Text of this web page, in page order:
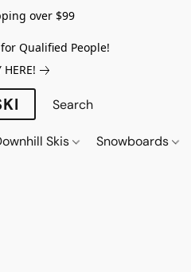
over $99
Qualified People!
HERE!
Skis Snowboards